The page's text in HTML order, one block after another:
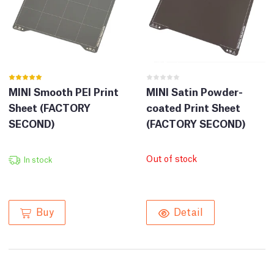
MINI Smooth PEI Print
Sheet (FACTORY
SECOND)
In stock
Buy
MINI Satin Powder-
coated Print Sheet
(FACTORY SECOND)
Out of stock
Detail